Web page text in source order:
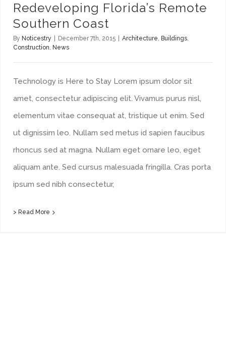
Redeveloping Florida’s Remote
Southern Coast
By Noticestry December 7th, 2015 Architecture, Buildings,
Construction, News
Technology is Here to Stay Lorem ipsum dolor sit
amet, consectetur adipiscing elit. Vivamus purus nisl,
elementum vitae consequat at, tristique ut enim. Sed
ut dignissim leo. Nullam sed metus id sapien faucibus
rhoncus sed at magna. Nullam eget ornare leo, eget
aliquam ante. Sed cursus malesuada fringilla. Cras porta
ipsum sed nibh consectetur,
> Read More